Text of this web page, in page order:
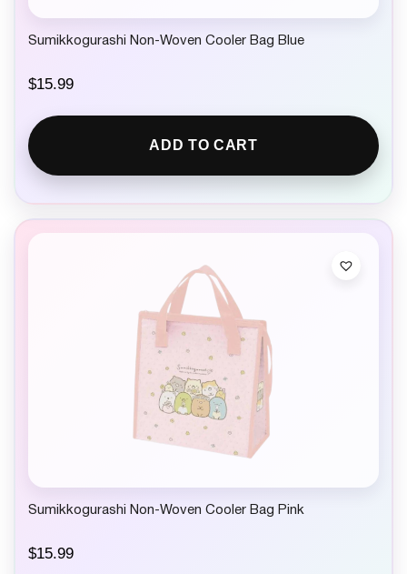
Sumikkogurashi Non-Woven Cooler Bag Blue
$15.99
ADD TO CART
Sumikkogurashi Non-Woven Cooler Bag Pink
$15.99